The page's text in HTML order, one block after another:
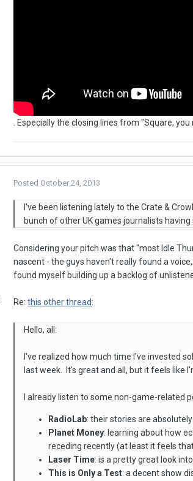
. Especially the closing lines from "Square,
Posted October 24, 2013
I've been listening lately to the Crate &
bunch of other UK games journalists
Considering your pitch was that "most Idle
nascent - the guys haven't really found a
found myself building up a backlog of
Re:this other thread:
Hello, all:
I've realized how much time I've invested
last week. It's great and all, but it feels like
I already listen to some non-game-related
RadioLab: their stories are
Planet Money: learning about how
receding recently (at least it feels
Laser Time: is a pretty great look
This is Only a Test: a decent show